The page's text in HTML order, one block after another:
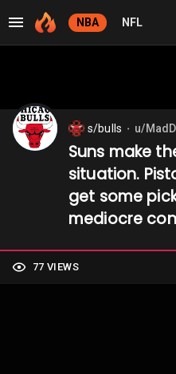
NBA NFL
s/bulls u/
Suns make
situation.
get some
mediocre
77 VIEWS